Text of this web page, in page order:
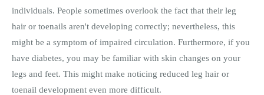
individuals. People sometimes overlook the fact that their leg
hair or toenails aren't developing correctly; nevertheless, this
might be a symptom of impaired circulation. Furthermore, if you
have diabetes, you may be familiar with skin changes on your
legs and feet. This might make noticing reduced leg hair or
toenail development even more difficult.